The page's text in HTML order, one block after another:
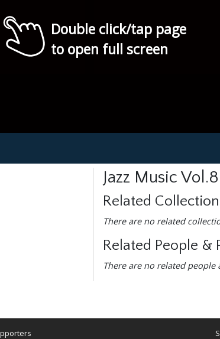
Double click/tap page
to open full screen
Jazz Music
Related
There are no related
Related People &
There are no related people